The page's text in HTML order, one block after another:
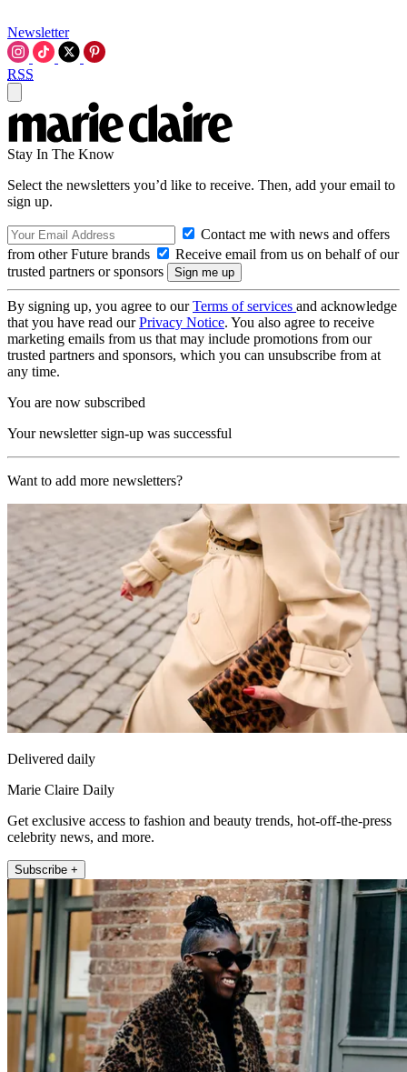
Newsletter
RSS
Stay In The Know
Select the newsletters you’d like to receive. Then, add your email to
sign up.
Contact me with news and offers
from other Future brands
Receive email from us on behalf of our
trusted partners or sponsors
By signing up, you agree to ourTerms of services and acknowledge
that you have read ourPrivacy Notice. You also agree to receive
marketing emails from us that may include promotions from our
trusted partners and sponsors, which you can unsubscribe from at
any time.
You are now subscribed
Your newsletter sign-up was successful
Want to add more newsletters?
Delivered daily
Marie Claire Daily
Get exclusive access to fashion and beauty trends, hot-off-the-press
celebrity news, and more.
Subscribe +